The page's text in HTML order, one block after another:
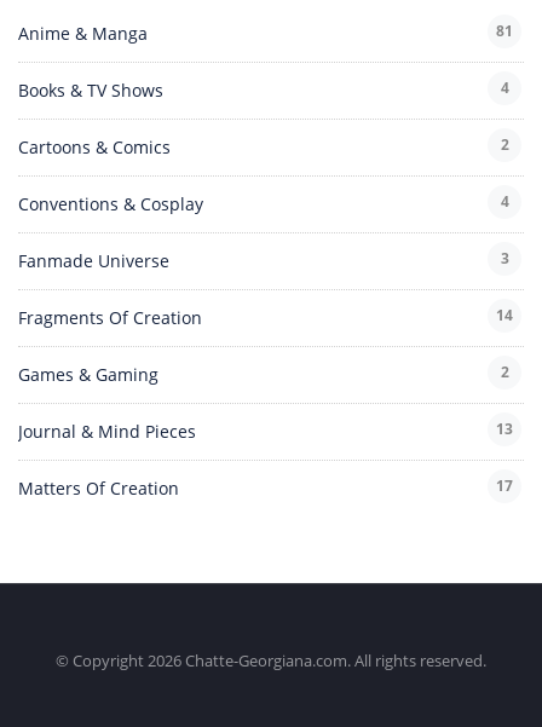
Anime & Manga 81
Books & TV Shows 4
Cartoons & Comics 2
Conventions & Cosplay 4
Fanmade Universe 3
Fragments Of Creation 14
Games & Gaming 2
Journal & Mind Pieces 13
Matters Of Creation 17
© Copyright 2026 Chatte-Georgiana.com. All rights reserved.